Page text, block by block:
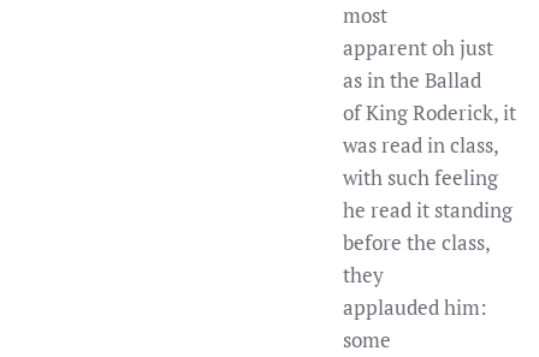
most
apparent oh just
as in the Ballad
of King Roderick, it
was read in class,
with such feeling
he read it standing
before the class,
they
applauded him:
some